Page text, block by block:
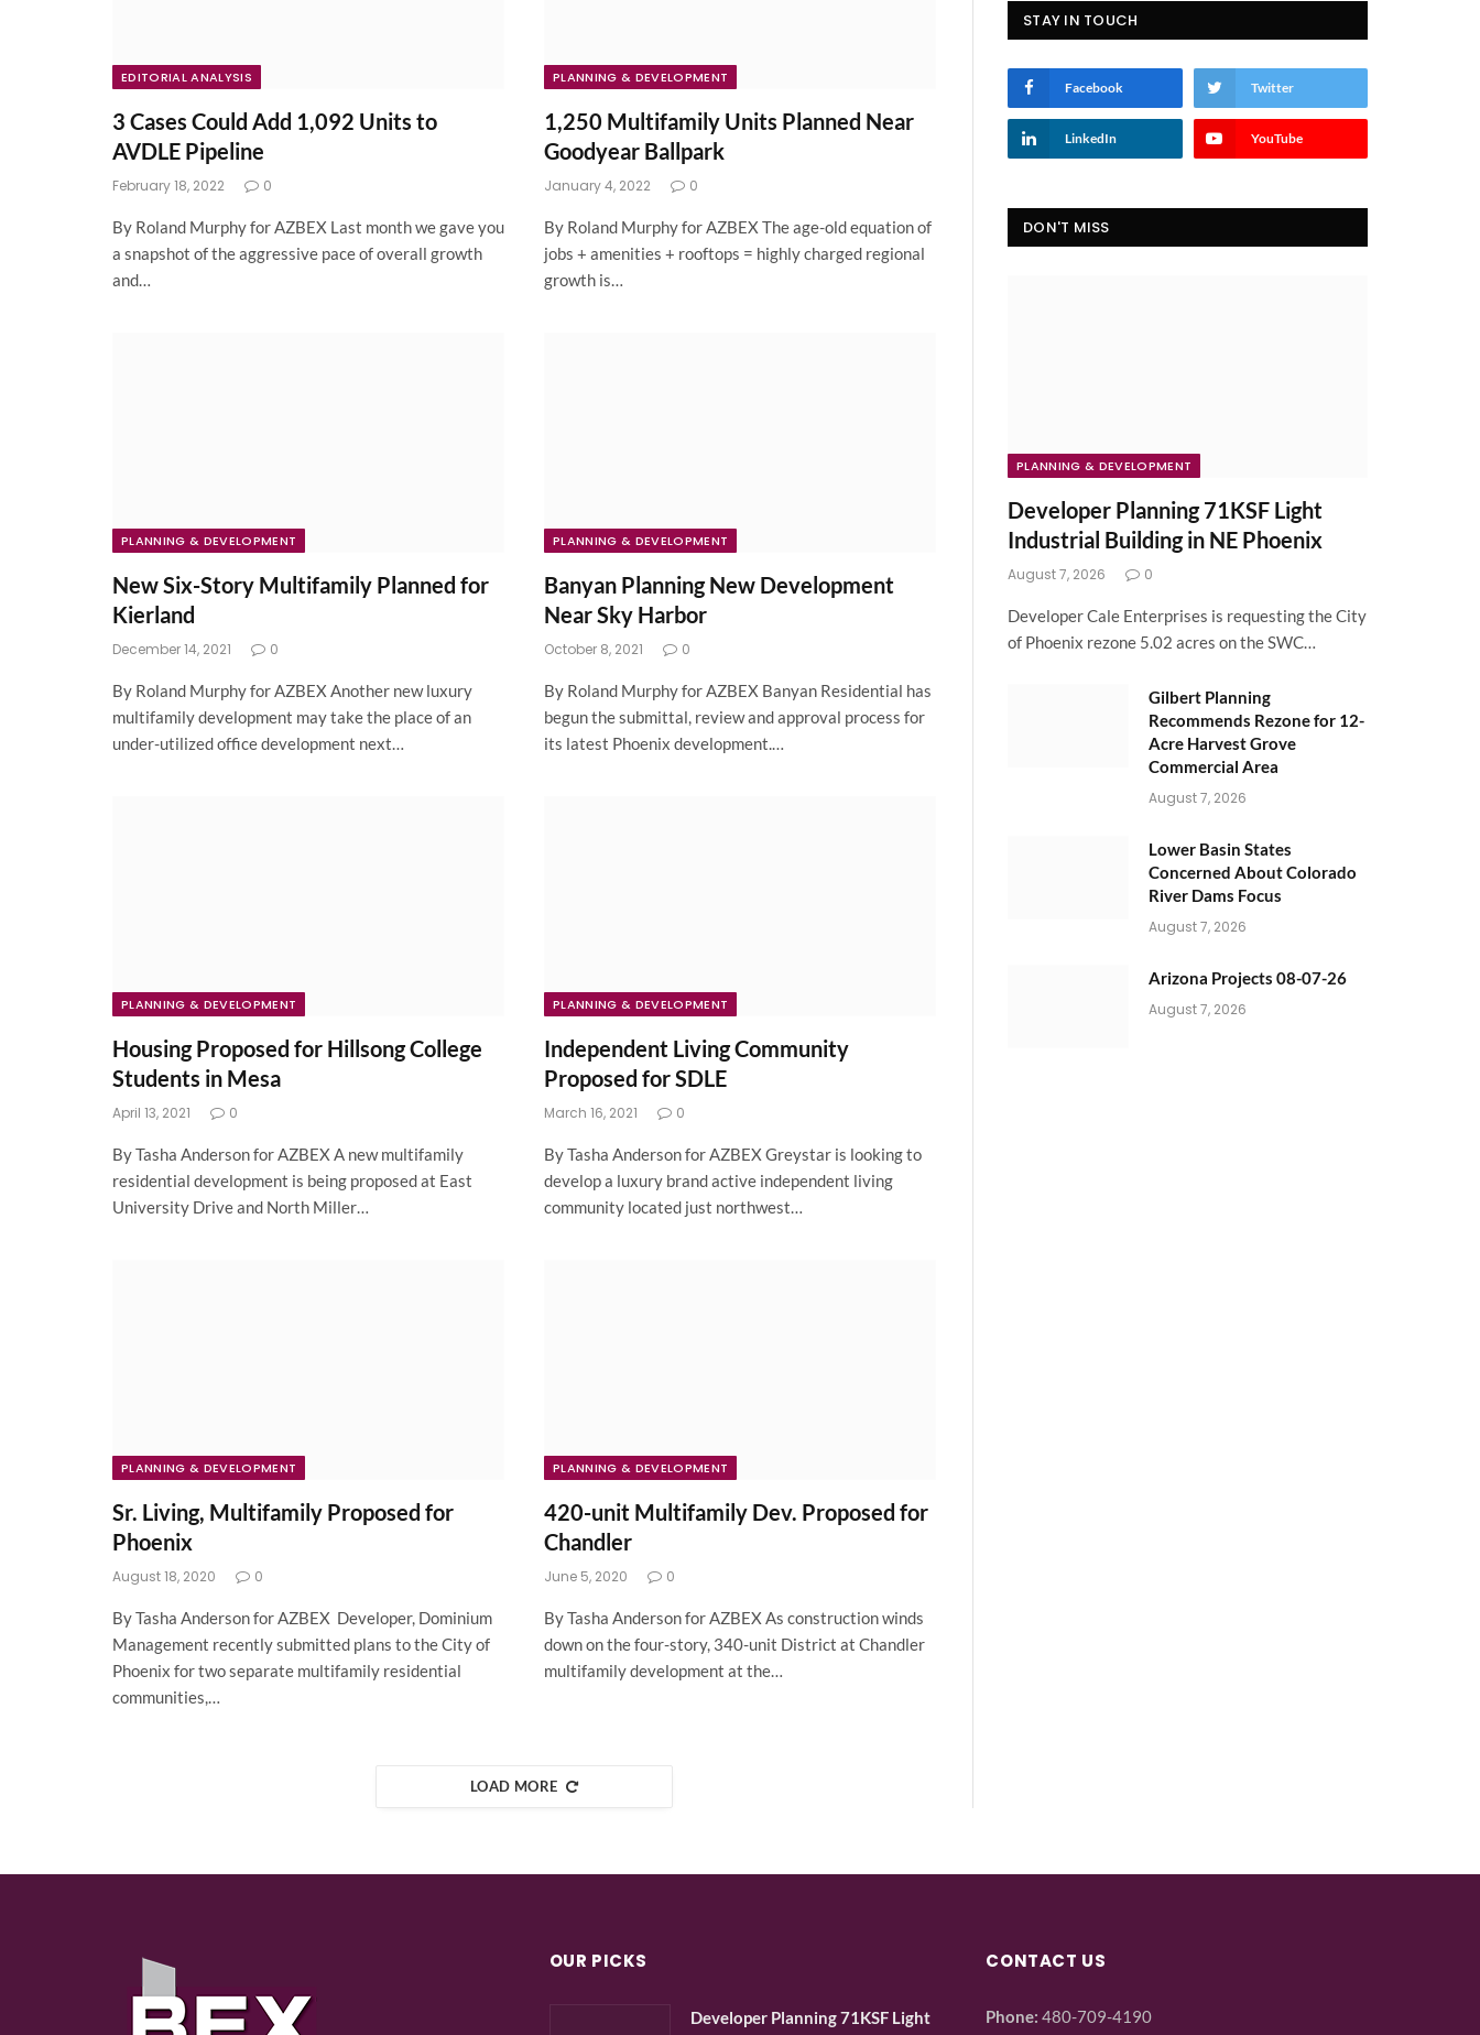
EDITORIAL ANALYSIS
3 Cases Could Add 1,092 Units to
AVDLE Pipeline
February 18, 2022 0
By Roland Murphy for AZBEX Last month we gave you
a snapshot of the aggressive pace of overall growth
and…
PLANNING & DEVELOPMENT
1,250 Multifamily Units Planned Near
Goodyear Ballpark
January 4, 2022 0
By Roland Murphy for AZBEX The age-old equation of
jobs + amenities + rooftops = highly charged regional
growth is…
PLANNING & DEVELOPMENT
New Six-Story Multifamily Planned for
Kierland
December 14, 2021 0
By Roland Murphy for AZBEX Another new luxury
multifamily development may take the place of an
under-utilized office development next…
PLANNING & DEVELOPMENT
Banyan Planning New Development
Near Sky Harbor
October 8, 2021 0
By Roland Murphy for AZBEX Banyan Residential has
begun the submittal, review and approval process for
its latest Phoenix development.…
PLANNING & DEVELOPMENT
Housing Proposed for Hillsong College
Students in Mesa
April 13, 2021 0
By Tasha Anderson for AZBEX A new multifamily
residential development is being proposed at East
University Drive and North Miller…
PLANNING & DEVELOPMENT
Independent Living Community
Proposed for SDLE
March 16, 2021 0
By Tasha Anderson for AZBEX Greystar is looking to
develop a luxury brand active independent living
community located just northwest…
PLANNING & DEVELOPMENT
Sr. Living, Multifamily Proposed for
Phoenix
August 18, 2020 0
By Tasha Anderson for AZBEX Developer, Dominium
Management recently submitted plans to the City of
Phoenix for two separate multifamily residential
communities,…
PLANNING & DEVELOPMENT
420-unit Multifamily Dev. Proposed for
Chandler
June 5, 2020 0
By Tasha Anderson for AZBEX As construction winds
down on the four-story, 340-unit District at Chandler
multifamily development at the…
LOAD MORE
STAY IN TOUCH
Facebook Twitter
LinkedIn YouTube
DON'T MISS
PLANNING & DEVELOPMENT
Developer Planning 71KSF Light
Industrial Building in NE Phoenix
August 7, 2026 0
Developer Cale Enterprises is requesting the City
of Phoenix rezone 5.02 acres on the SWC…
Gilbert Planning
Recommends Rezone for 12-
Acre Harvest Grove
Commercial Area
August 7, 2026
Lower Basin States
Concerned About Colorado
River Dams Focus
August 7, 2026
Arizona Projects 08-07-26
August 7, 2026
OUR PICKS
Developer Planning 71KSF Light
CONTACT US
Phone: 480-709-4190